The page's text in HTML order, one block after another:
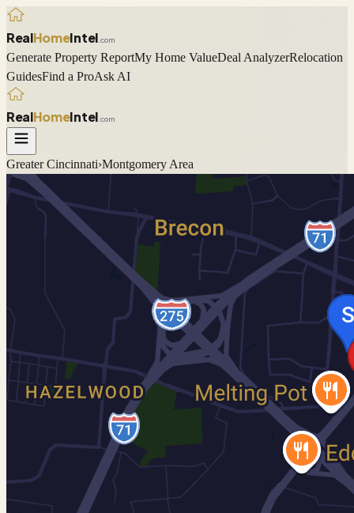
RealHomeIntel .com
Generate Property ReportMy Home ValueDeal AnalyzerRelocation
GuidesFind a ProAsk AI
RealHomeIntel .com
Greater Cincinnati›Montgomery Area